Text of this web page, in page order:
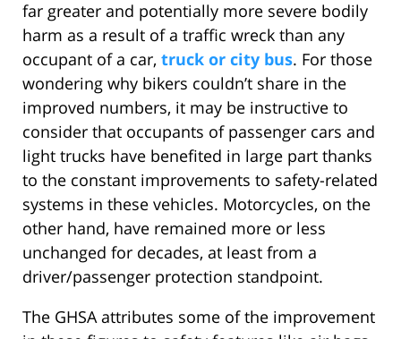
far greater and potentially more severe bodily
harm as a result of a traffic wreck than any
occupant of a car, truck or city bus. For those
wondering why bikers couldn’t share in the
improved numbers, it may be instructive to
consider that occupants of passenger cars and
light trucks have benefited in large part thanks
to the constant improvements to safety-related
systems in these vehicles. Motorcycles, on the
other hand, have remained more or less
unchanged for decades, at least from a
driver/passenger protection standpoint.
The GHSA attributes some of the improvement